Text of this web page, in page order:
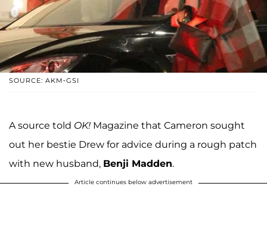
SOURCE: AKM-GSI
A source told OK! Magazine that Cameron sought
out her bestie Drew for advice during a rough patch
with new husband, Benji Madden.
Article continues below advertisement